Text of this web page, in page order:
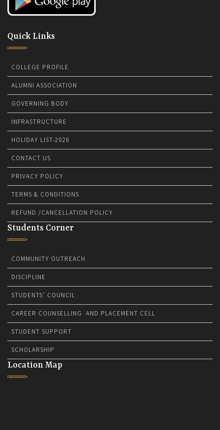
Quick Links
COLLEGE PROFILE
ALUMNI ASSOCIATION
GOVERNING BODY
INFRASTRUCTURE
HOLIDAY LIST-2026
CONTACT US
PRIVACY POLICY
TERMS & CONDITIONS
REFUND /CANCELLATION POLICY
Students Corner
COMMUNITY OUTREACH
DISCIPLINE
STUDENTS’ COUNCIL
CAREER COUNSELLING AND PLACEMENT CELL
STUDENT SUPPORT
SCHOLARSHIP
Location Map